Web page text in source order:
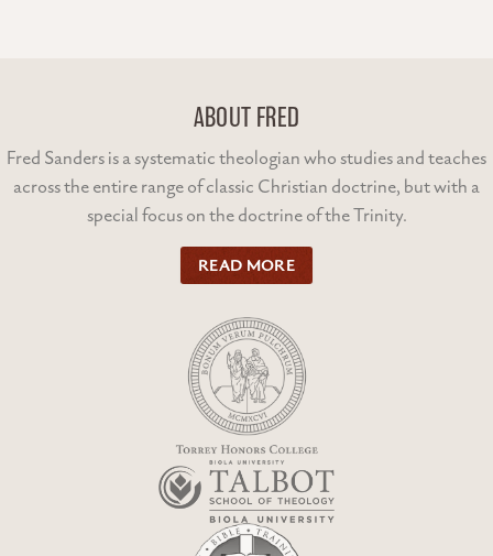
ABOUT FRED
Fred Sanders is a systematic theologian who studies and teaches
across the entire range of classic Christian doctrine, but with a
special focus on the doctrine of the Trinity.
READ MORE